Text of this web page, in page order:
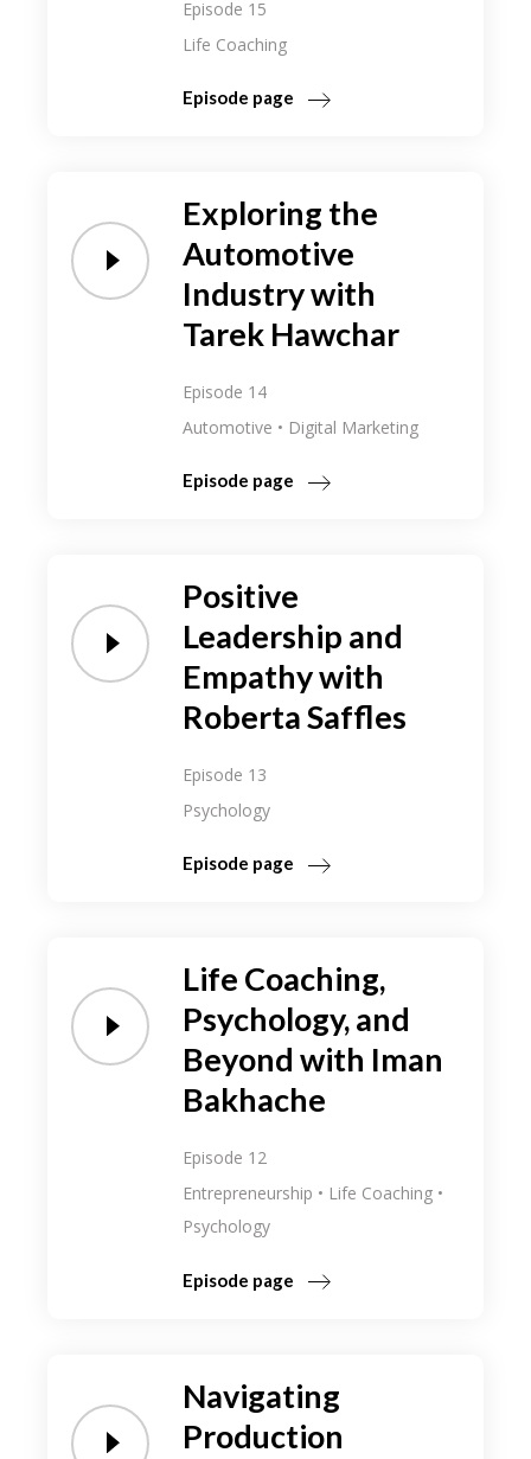
Episode 15
Life Coaching
Episode page
Exploring the
Automotive
Industry with
Tarek Hawchar
Episode 14
Automotive
Digital Marketing
Episode page
Positive
Leadership and
Empathy with
Roberta Saffles
Episode 13
Psychology
Episode page
Life Coaching,
Psychology, and
Beyond with Iman
Bakhache
Episode 12
Entrepreneurship
Life Coaching
Psychology
Episode page
Navigating
Production